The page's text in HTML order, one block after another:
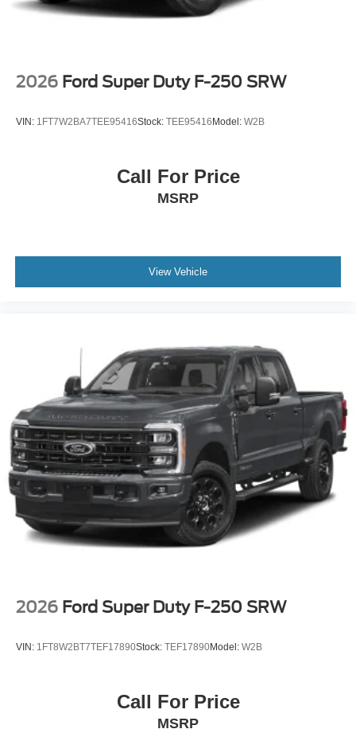
2026 Ford Super Duty F-250 SRW
VIN: 1FT7W2BA7TEE95416Stock: TEE95416Model: W2B
Call For Price
MSRP
View Vehicle
2026 Ford Super Duty F-250 SRW
VIN: 1FT8W2BT7TEF17890Stock: TEF17890Model: W2B
Call For Price
MSRP